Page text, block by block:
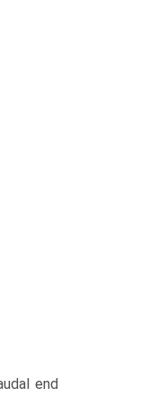
end